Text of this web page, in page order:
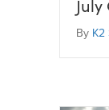
By K2